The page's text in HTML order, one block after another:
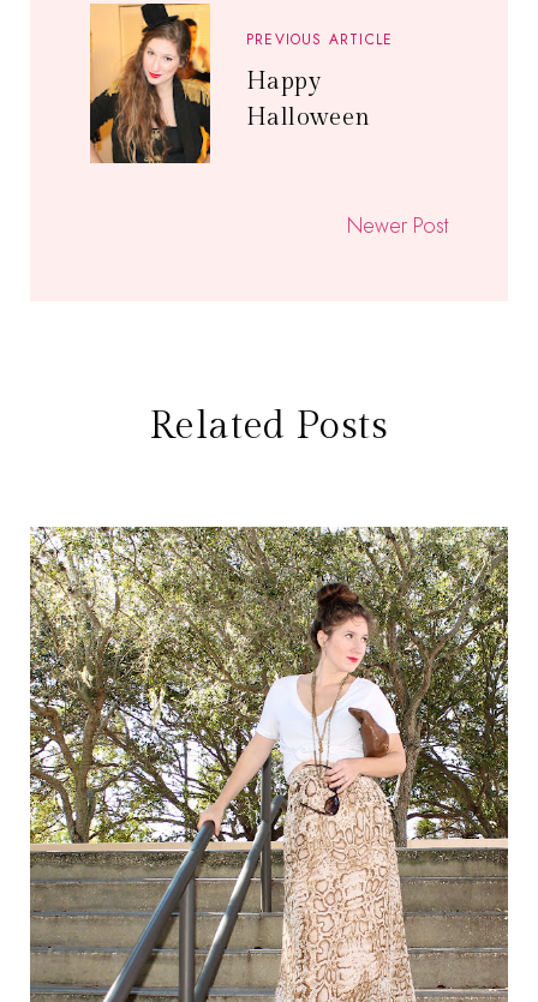
PREVIOUS ARTICLE
Happy
Halloween
Newer Post
Related Posts